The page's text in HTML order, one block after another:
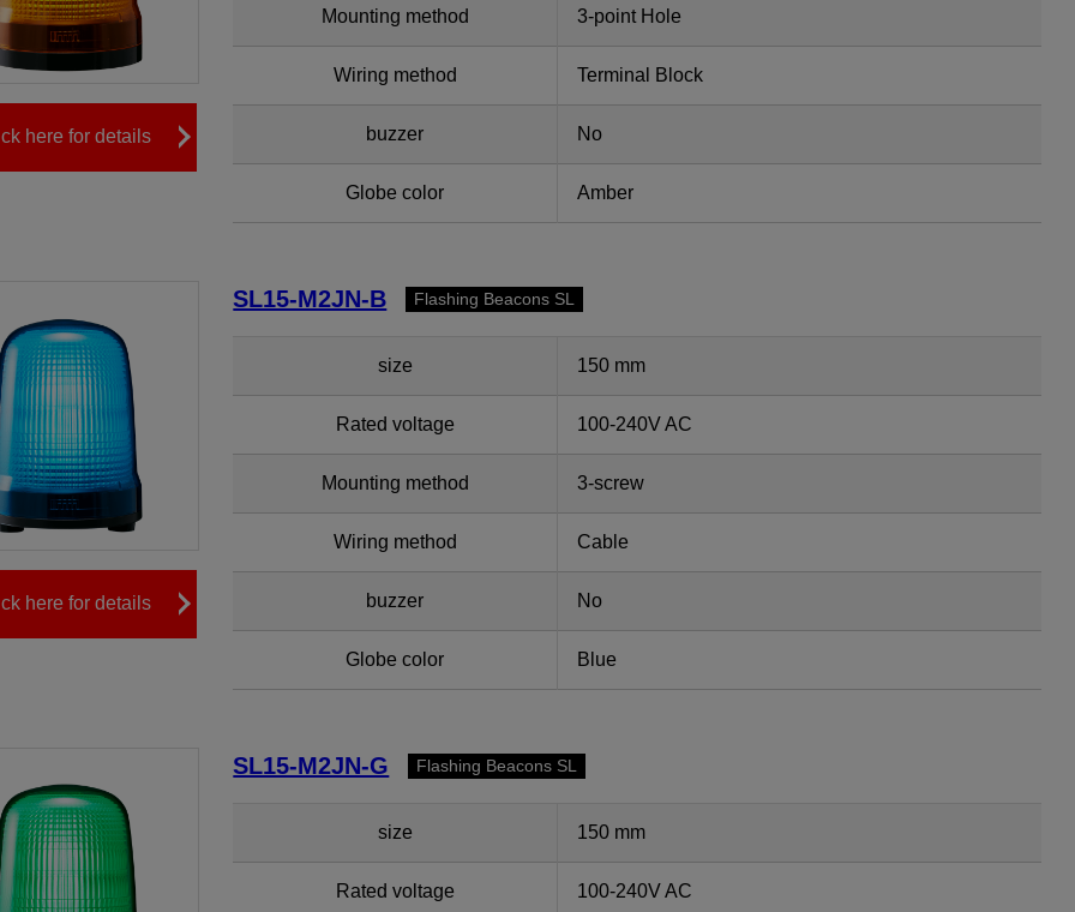
here for details
Mounting method 3-point Hole
Wiring method Terminal Block
buzzer No
Globe color Amber
here for details
SL15-M2JN-B Flashing Beacons SL
size 150 mm
Rated voltage 100-240V AC
Mounting method 3-screw
Wiring method Cable
buzzer No
Globe color Blue
SL15-M2JN-G Flashing Beacons SL
size 150 mm
Rated voltage 100-240V AC